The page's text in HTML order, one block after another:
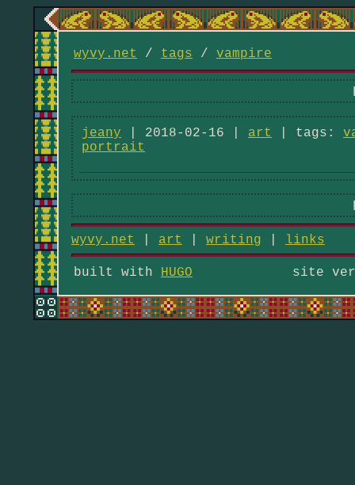
wyvy.net / tags / vampire
jeany | 2018-02-16 | art | tags:
portrait
wyvy.net art writing links
built with HUGO site